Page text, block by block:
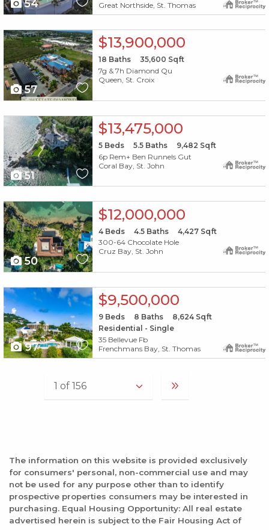
54
Great Northside, St. Thomas
X1X
57
$13,900,000
18 Baths 35,600 Sqft
7g & 7h Diamond Qu
Queen, St. Croix
51
$13,475,000
5Beds 5.5Baths 9,482 Sqft
6p Rem+ Ben Runnels Gut
Coral Bay, St. John
X1X
50
$12,000,000
4Beds 4.5Baths 4,427Sqft
300-64 Chocolate Hole
Cruz Bay, St. John
X1X
97
$9,500,000
9Beds 8 Baths 8,624Sqft
Residential - Single
35 Bellevue Fb
Frenchmans Bay, St. Thomas
The information on this website is provided exclusively
for consumers' personal, non-commercial use and may
not be used for any purpose other than to identify
prospective properties consumers may be interested in
purchasing. Equal Housing Opportunity: All real estate
advertised herein is subject to the Fair Housing Act of